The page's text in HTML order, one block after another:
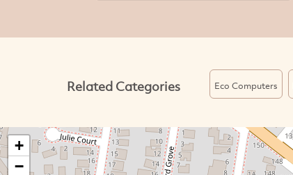
Related Categories Eco Computers
+
−